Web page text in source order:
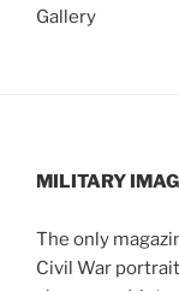
Gallery
MILITARY
The only
Civil War